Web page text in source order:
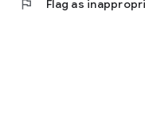
flag Flag as